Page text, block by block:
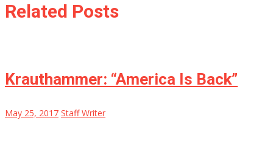
Related Posts
Krauthammer: “America Is Back”
May 25, 2017 Staff Writer